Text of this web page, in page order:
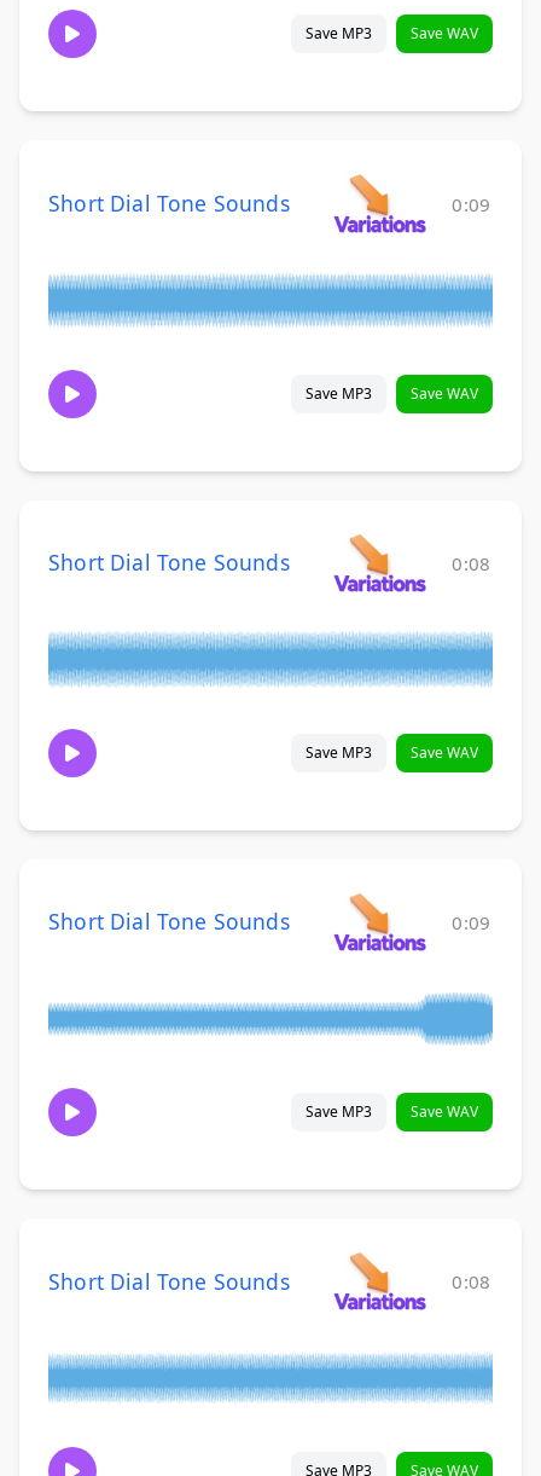
Save MP3 Save WAV
Short Dial Tone Sounds 0:09
Save MP3 Save WAV
Short Dial Tone Sounds 0:08
Save MP3 Save WAV
Short Dial Tone Sounds 0:09
Save MP3 Save WAV
Short Dial Tone Sounds 0:08
Save MP3 Save WAV